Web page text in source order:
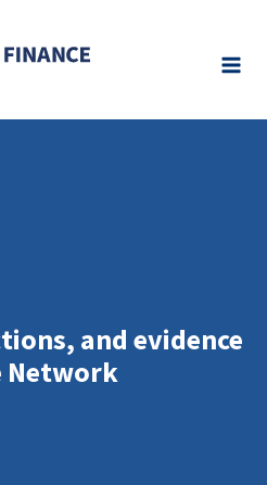
and evidence
Network